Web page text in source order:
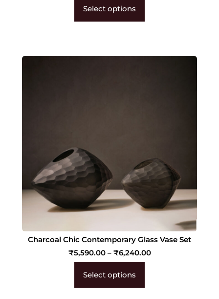
Select options
Charcoal Chic Contemporary Glass Vase Set
₹5,590.00 – ₹6,240.00
Select options